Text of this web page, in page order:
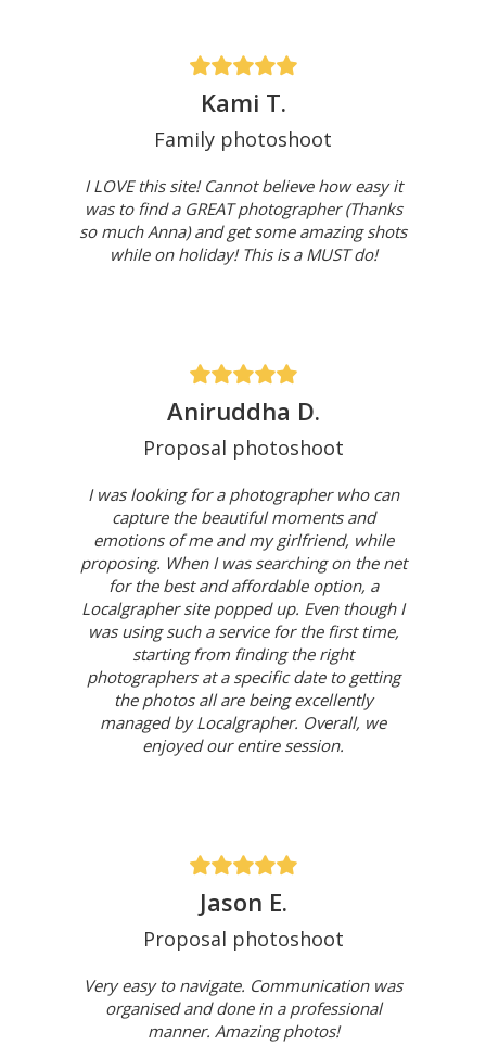
Kami T.
Family photoshoot
I LOVE this site! Cannot believe how easy it
was to find a GREAT photographer (Thanks
so much Anna) and get some amazing shots
while on holiday! This is a MUST do!
Aniruddha D.
Proposal photoshoot
I was looking for a photographer who can
capture the beautiful moments and
emotions of me and my girlfriend, while
proposing. When I was searching on the net
for the best and affordable option, a
Localgrapher site popped up. Even though I
was using such a service for the first time,
starting from finding the right
photographers at a specific date to getting
the photos all are being excellently
managed by Localgrapher. Overall, we
enjoyed our entire session.
Jason E.
Proposal photoshoot
Very easy to navigate. Communication was
organised and done in a professional
manner. Amazing photos!